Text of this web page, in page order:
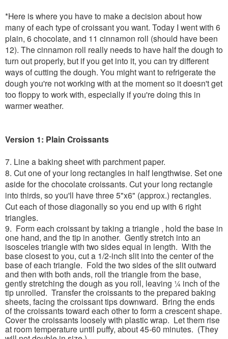
*Here is where you have to make a decision about how
many of each type of croissant you want. Today I went with 6
plain, 6 chocolate, and 11 cinnamon roll (should have been
12). The cinnamon roll really needs to have half the dough to
turn out properly, but if you get into it, you can try different
ways of cutting the dough. You might want to refrigerate the
dough you're not working with at the moment so it doesn't get
too floppy to work with, especially if you're doing this in
warmer weather.
Version 1: Plain Croissants
7. Line a baking sheet with parchment paper.
8. Cut one of your long rectangles in half lengthwise. Set one
aside for the chocolate croissants. Cut your long rectangle
into thirds, so you'll have three 5"x6" (approx.) rectangles.
Cut each of those diagonally so you end up with 6 right
triangles.
9. Form each croissant by taking a triangle , hold the base in
one hand, and the tip in another. Gently stretch into an
isosceles triangle with two sides equal in length. With the
base closest to you, cut a 1/2-inch slit into the center of the
base of each triangle. Fold the two sides of the slit outward
and then with both ands, roll the triangle from the base,
gently stretching the dough as you roll, leaving ¼ inch of the
tip unrolled. Transfer the croissants to the prepared baking
sheets, facing the croissant tips downward. Bring the ends
of the croissants toward each other to form a crescent shape.
Cover the croissants loosely with plastic wrap. Let them rise
at room temperature until puffy, about 45-60 minutes. (They